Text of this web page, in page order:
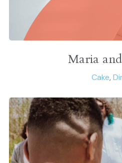
Maria
Cake,